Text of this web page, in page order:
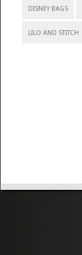
DISNEY BAGS
LILO AND STITCH